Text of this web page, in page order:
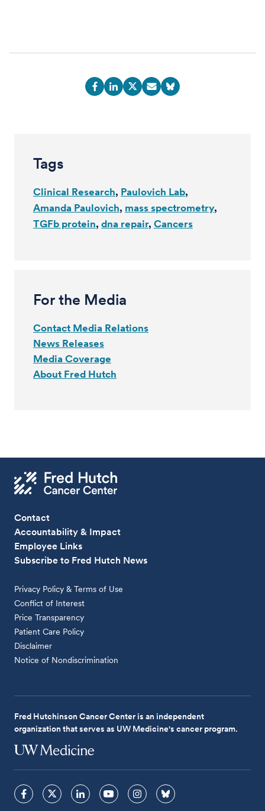
Tags
Clinical Research Paulovich Lab
Amanda Paulovich mass spectrometry
TGFb protein dna repair Cancers
For the Media
Contact Media Relations
News Releases
Media Coverage
About Fred Hutch
Contact
Accountability & Impact
Employee Links
Subscribe to Fred Hutch News
Privacy Policy & Terms of Use
Conflict of Interest
Price Transparency
Patient Care Policy
Disclaimer
Notice of Nondiscrimination
Fred Hutchinson Cancer Center is an independent
organization that serves as UW Medicine's cancer program.